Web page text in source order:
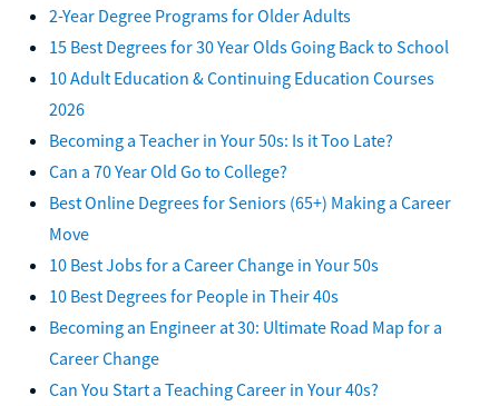
2-Year Degree Programs for Older Adults
15 Best Degrees for 30 Year Olds Going Back to School
10 Adult Education & Continuing Education Courses
2026
Becoming a Teacher in Your 50s: Is it Too Late?
Can a 70 Year Old Go to College?
Best Online Degrees for Seniors (65+) Making a Career
Move
10 Best Jobs for a Career Change in Your 50s
10 Best Degrees for People in Their 40s
Becoming an Engineer at 30: Ultimate Road Map for a
Career Change
Can You Start a Teaching Career in Your 40s?